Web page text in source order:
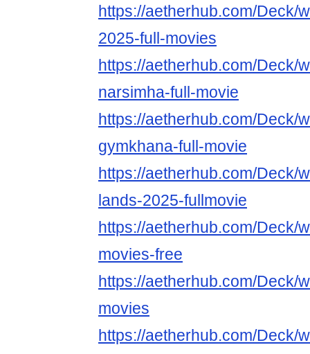
https://aetherhub.com/Deck/
2025-full-movies
https://aetherhub.com/Deck/
narsimha-full-movie
https://aetherhub.com/Deck/
gymkhana-full-movie
https://aetherhub.com/Deck/
lands-2025-fullmovie
https://aetherhub.com/Deck/
movies-free
https://aetherhub.com/Deck/
movies
https://aetherhub.com/Deck/